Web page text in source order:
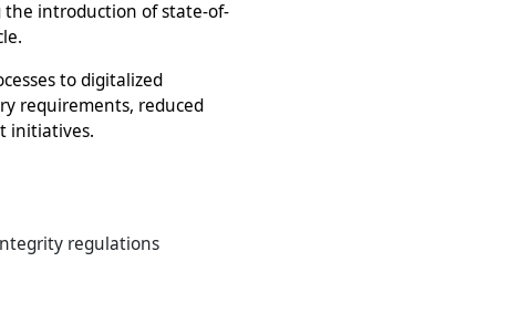
the introduction of state-of-
to digitalized
requirements, reduced
initiatives.
regulations